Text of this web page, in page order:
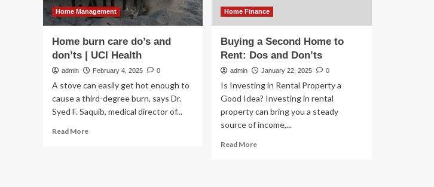
Home Management
Home burn care do’s and
don’ts | UCI Health
admin February 4, 2025 0
A stove can easily get hot enough to
cause a third-degree burn, says Dr.
Syed F. Saquib, medical director of...
Read MoreRead
Home Finance
Buying a Second Home to
Rent: Dos and Don’ts
admin January 22, 2025 0
Is Investing in Rental Property a
Good Idea? Investing in rental
property can bring you a steady
source of income,...
Read MoreRead